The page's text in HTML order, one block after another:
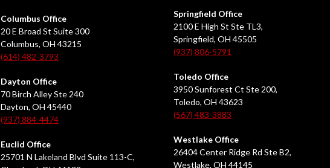
Columbus Office
20 E Broad St Suite 300
Columbus, OH 43215
(614) 482-3793
Dayton Office
70 Birch Alley Ste 240
Dayton, OH 45440
(937) 884-4474
Euclid Office
25701 N Lakeland Blvd Suite 113-C,
Springfield Office
2100 E High St Ste TL3,
Springfield, OH 45505
(937) 806-5791
Toledo Office
3950 Sunforest Ct Ste 200,
Toledo, OH 43623
(567) 483-3883
Westlake Office
26404 Center Ridge Rd Ste B2,
Westlake, OH 44145